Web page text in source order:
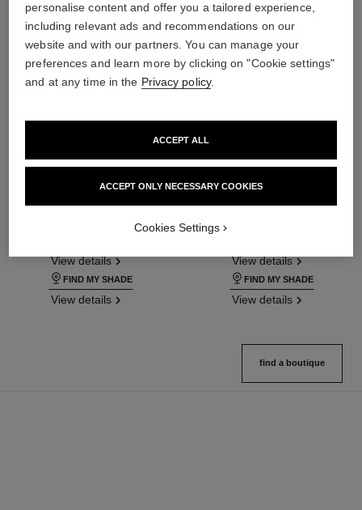
ultra le teint fluide
Ultrawear – All-day Comfort –
View details
FIND MY SHADE
View details
ultra le teint le correcteur
Ultrawear – All-day Comfort –
Ref. 178012
View details
FIND MY SHADE
View details
find a boutique
personalise content and offer you a tailored experience,
including relevant ads and recommendations on our
website and with our partners. You can manage your
preferences and learn more by clicking on "Cookie settings"
and at any time in the Privacy policy.
ACCEPT ONLY NECESSARY COOKIES
ACCEPT ALL
Cookies Settings